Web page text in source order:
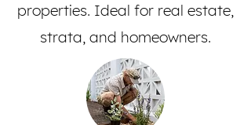
properties. Ideal for real estate,
strata, and homeowners.